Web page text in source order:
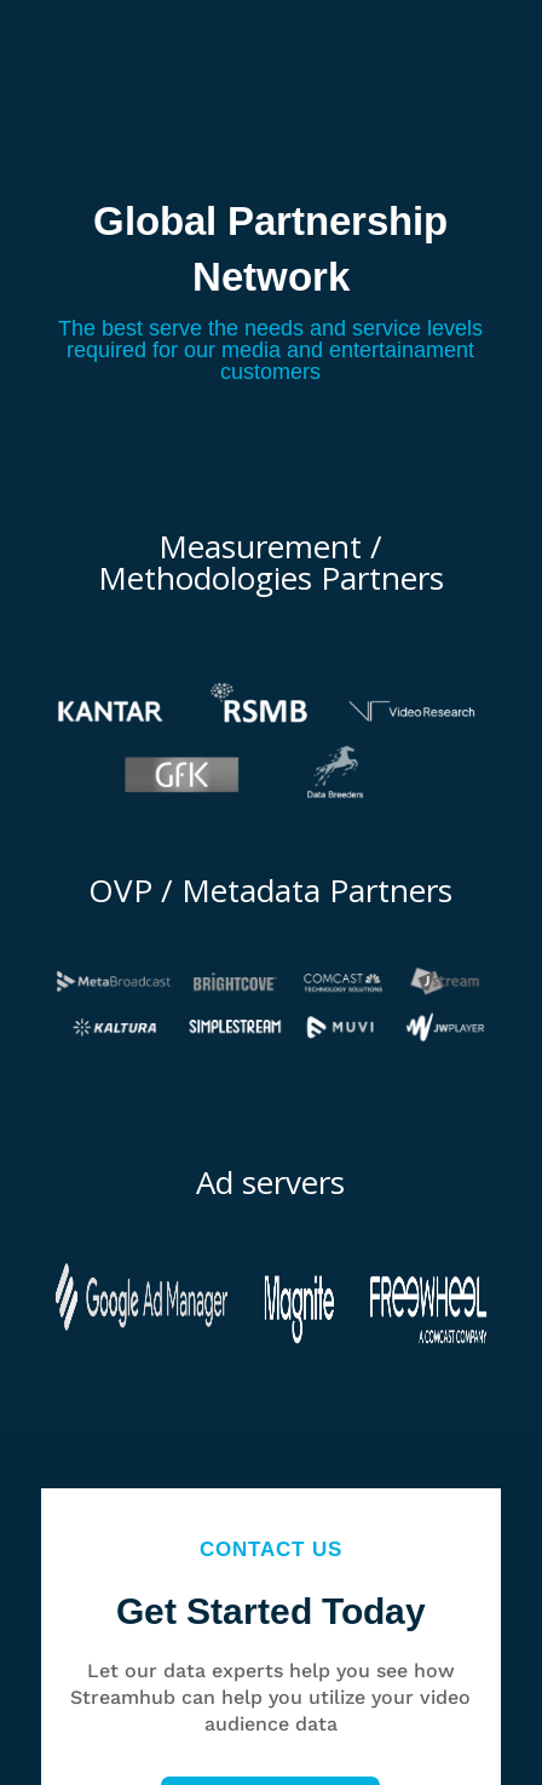
Global Partnership
Network
The best serve the needs and service levels
required for our media and entertainament
customers
Measurement /
Methodologies Partners
OVP / Metadata Partners
Ad servers
CONTACT US
Get Started Today
Let our data experts help you see how
Streamhub can help you utilize your video
audience data